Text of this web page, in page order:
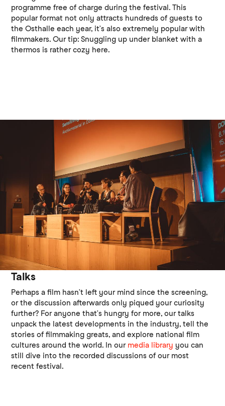
programme free of charge during the festival. This
popular format not only attracts hundreds of guests to
the Osthalle each year, it’s also extremely popular with
filmmakers. Our tip: Snuggling up under blanket with a
thermos is rather cozy here.
Talks
Perhaps a film hasn’t left your mind since the screening,
or the discussion afterwards only piqued your curiosity
further? For anyone that’s hungry for more, our talks
unpack the latest developments in the industry, tell the
stories of filmmaking greats, and explore national film
cultures around the world. In our media library you can
still dive into the recorded discussions of our most
recent festival.